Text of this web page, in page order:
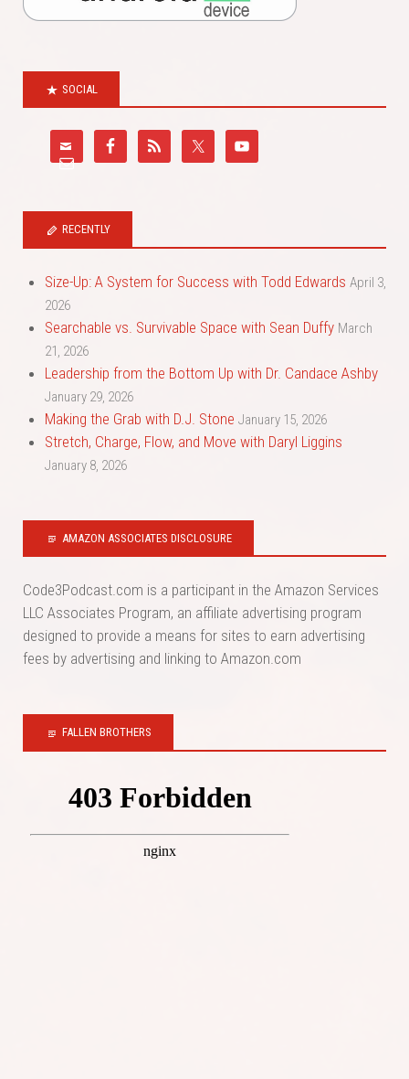
SOCIAL
RECENTLY
Size-Up: A System for Success with Todd Edwards April 3,
2026
Searchable vs. Survivable Space with Sean Duffy March
21, 2026
Leadership from the Bottom Up with Dr. Candace Ashby
January 29, 2026
Making the Grab with D.J. Stone January 15, 2026
Stretch, Charge, Flow, and Move with Daryl Liggins
January 8, 2026
AMAZON ASSOCIATES DISCLOSURE
Code3Podcast.com is a participant in the Amazon Services
LLC Associates Program, an affiliate advertising program
designed to provide a means for sites to earn advertising
fees by advertising and linking to Amazon.com
FALLEN BROTHERS